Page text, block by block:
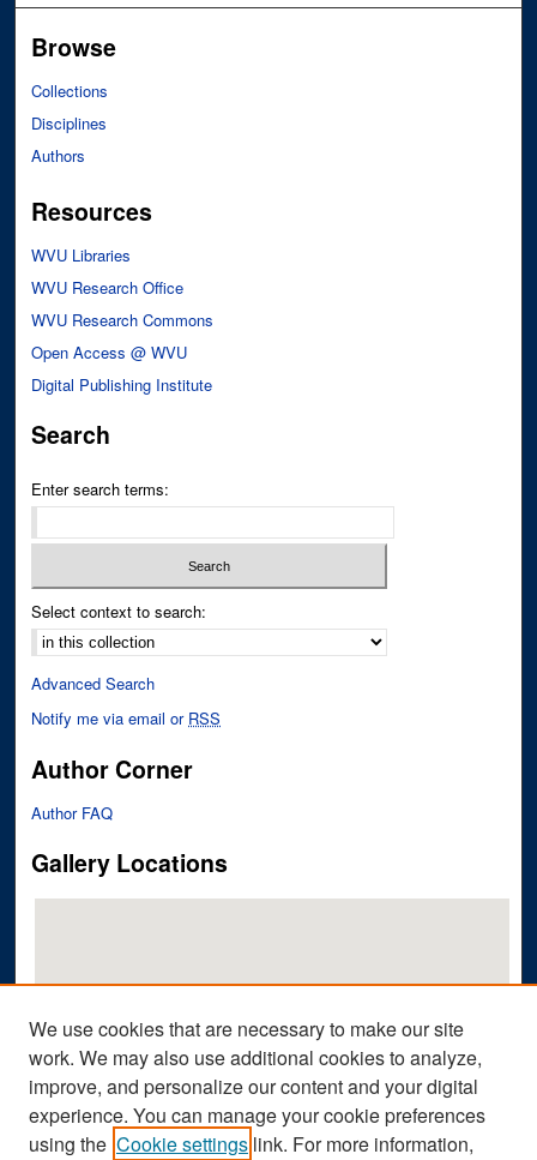
Browse
Collections
Disciplines
Authors
Resources
WVU Libraries
WVU Research Office
WVU Research Commons
Open Access @ WVU
Digital Publishing Institute
Search
Enter search terms:
Select context to search:
Advanced Search
Notify me via email or RSS
Author Corner
Author FAQ
Gallery Locations
View gallery on map
View gallery in Google Earth
We use cookies that are necessary to make our site
work. We may also use additional cookies to analyze,
improve, and personalize our content and your digital
experience. You can manage your cookie preferences
using the Cookie settings link. For more information,